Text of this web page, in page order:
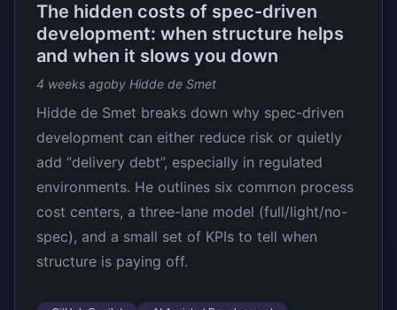
The hidden costs of spec-driven
development: when structure helps
and when it slows you down
4 weeks agoby Hidde de Smet
Hidde de Smet breaks down why spec-driven
development can either reduce risk or quietly
add “delivery debt”, especially in regulated
environments. He outlines six common process
cost centers, a three-lane model (full/light/no-
spec), and a small set of KPIs to tell when
structure is paying off.